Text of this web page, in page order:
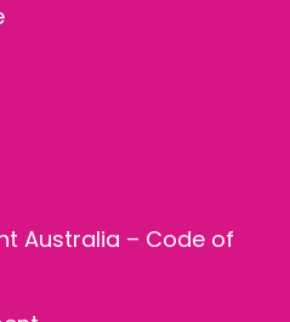
Australia – Code of